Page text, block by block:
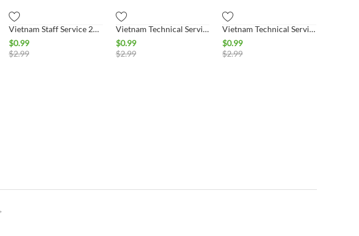
Vietnam Staff Service 2nd Class Ribbon
$0.99
$2.99
Vietnam Technical Service 1st Class Ribbon
$0.99
$2.99
Vietnam Technical Service 2nd Class Ribbon
$0.99
$2.99